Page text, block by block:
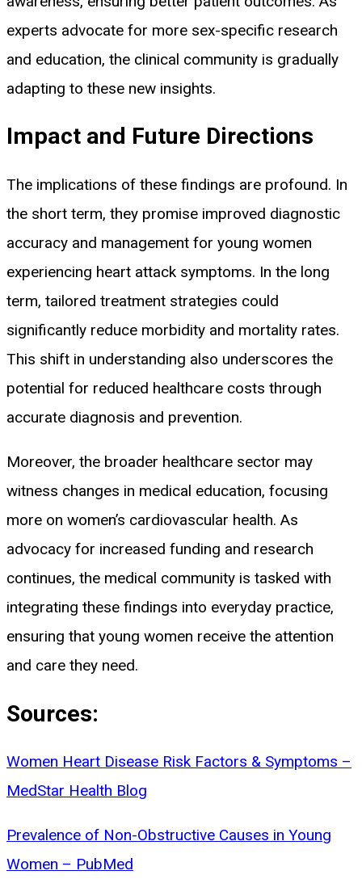
experts advocate for more sex-specific research
and education, the clinical community is gradually
adapting to these new insights.
Impact and Future Directions
The implications of these findings are profound. In
the short term, they promise improved diagnostic
accuracy and management for young women
experiencing heart attack symptoms. In the long
term, tailored treatment strategies could
significantly reduce morbidity and mortality rates.
This shift in understanding also underscores the
potential for reduced healthcare costs through
accurate diagnosis and prevention.
Moreover, the broader healthcare sector may
witness changes in medical education, focusing
more on women’s cardiovascular health. As
advocacy for increased funding and research
continues, the medical community is tasked with
integrating these findings into everyday practice,
ensuring that young women receive the attention
and care they need.
Sources:
Women Heart Disease Risk Factors & Symptoms –
MedStar Health Blog
Prevalence of Non-Obstructive Causes in Young
Women – PubMed